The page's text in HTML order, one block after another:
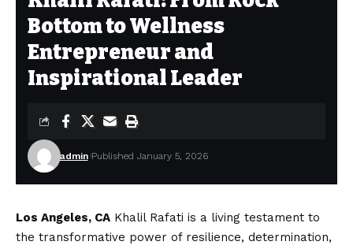
Bottom to Wellness
Entrepreneur and
Inspirational Leader
admin Published January 5, 2026
Los Angeles, CA Khalil Rafati is a living testament to
the transformative power of resilience, determination,